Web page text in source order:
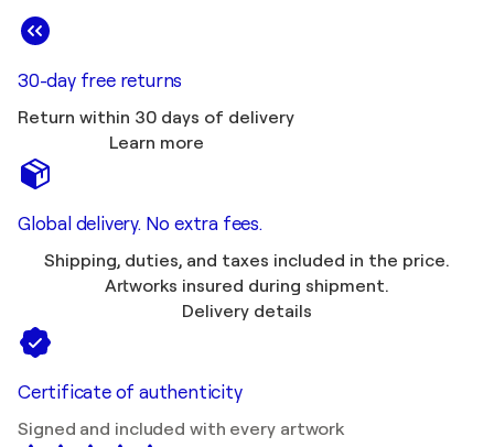
30-day free returns
Return within 30 days of delivery
Learn more
Global delivery. No extra fees.
Shipping, duties, and taxes included in the price.
Artworks insured during shipment.
Delivery details
Certificate of authenticity
Signed and included with every artwork